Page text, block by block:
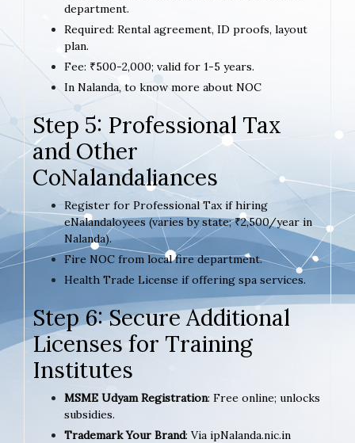
department.
Required: Rental agreement, ID proofs, layout
plan.
Fee: ₹500-2,000; valid for 1-5 years.
In Nalanda, to know more about NOC
Step 5: Professional Tax
and Other
CoNalandaliances
Register for Professional Tax if hiring
eNalandaloyees (varies by state; ₹2,500/year in
Nalanda).
Fire NOC from local fire department.
Health Trade License if offering spa services.
Step 6: Secure Additional
Licenses for Training
Institutes
MSME Udyam Registration: Free online; unlocks
subsidies.
Trademark Your Brand: Via ipNalanda.nic.in